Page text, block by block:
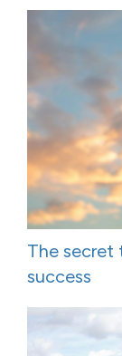
The secret
success